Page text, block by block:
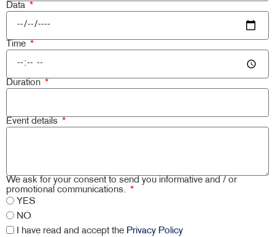
Data
Time
Duration
Event details
We ask for your consent to send you informative and / or
promotional communications.
YES
NO
I have read and accept the Privacy Policy